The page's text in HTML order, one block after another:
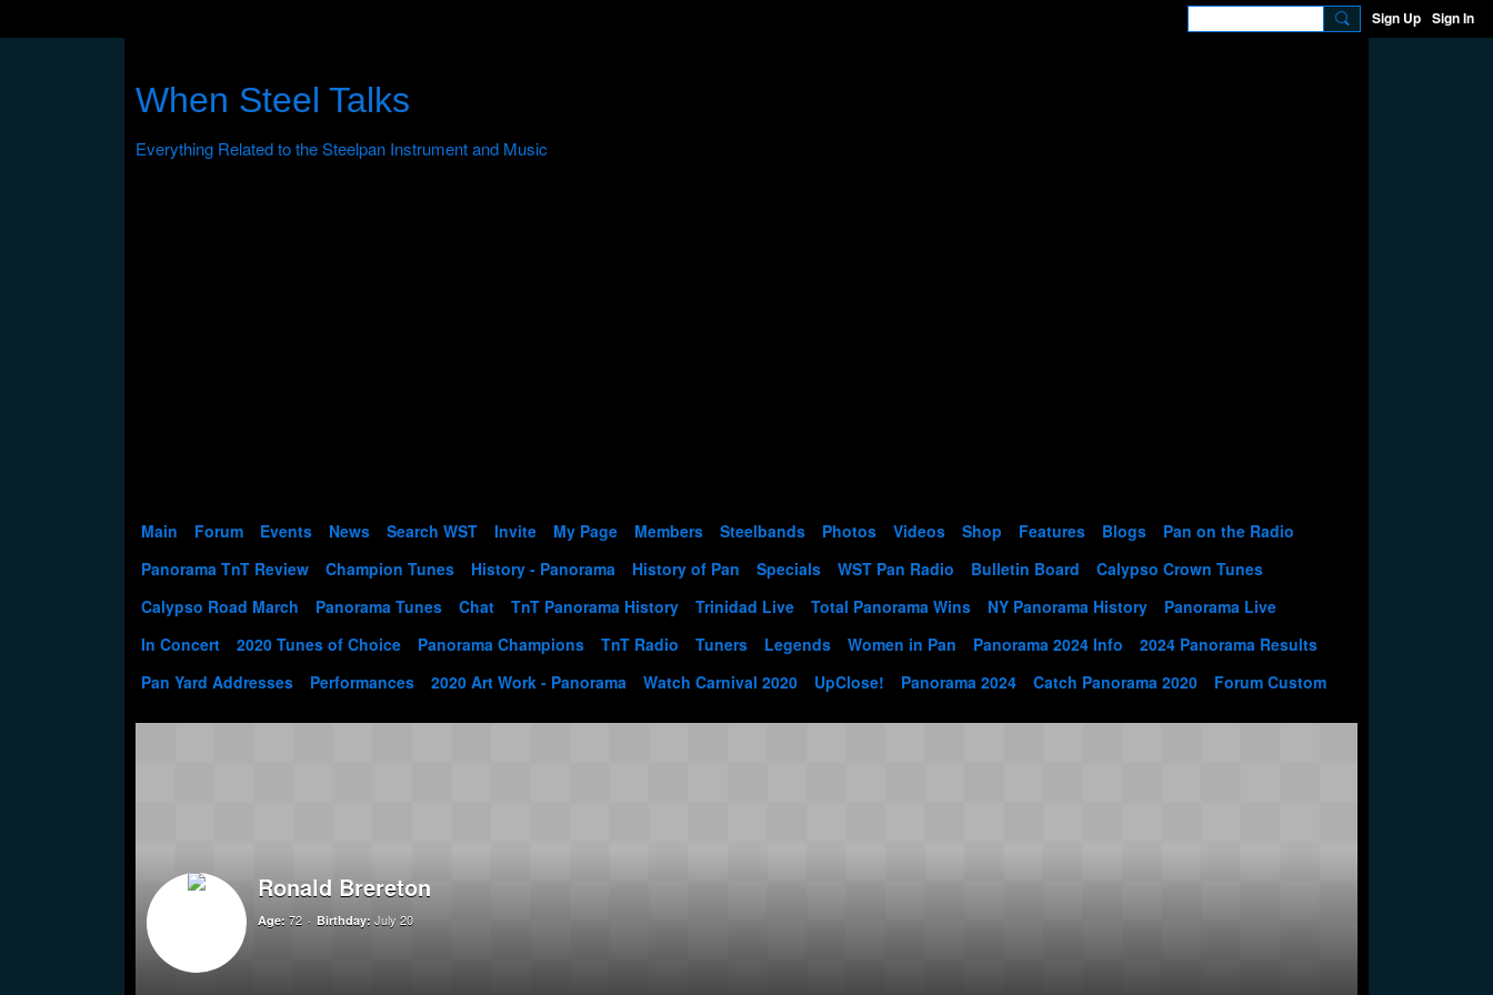
Sign Up Sign In
When Steel Talks
Main Forum Events News Search WST Invite My Page Members Steelbands Photos Videos Shop Features Blogs
Pan on the Radio
Panorama TnT Review
Champion Tunes History - Panorama History of Pan Specials WST Pan Radio Bulletin Board
Calypso Crown Tunes
Calypso Road March
Panorama Tunes Chat TnT Panorama History Trinidad Live Total Panorama Wins NY Panorama History
Panorama Live
In Concert
2020 Tunes of Choice Panorama Champions TnT Radio Tuners Legends Women in Pan Panorama 2024 Info
2024 Panorama Results
Pan Yard Addresses
Performances 2020 Art Work - Panorama Watch Carnival 2020 UpClose! Panorama 2024 Catch Panorama 2020 Forum Custom
Ronald Brereton
Age: 72 Birthday: July 20